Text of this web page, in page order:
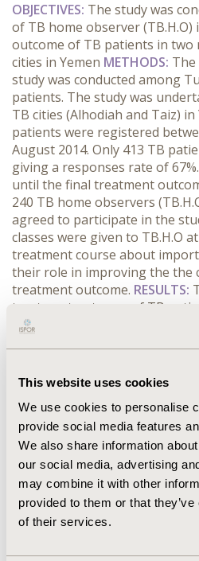
This website uses cookies
We use cookies to personalise
provide social media features
We also share information
our social media, advertising
may combine it with other
provided to them or that
of their services.
OBJECTIVES: The study was
of TB home observer
outcome of TB patients in two
cities in Yemen METHODS:
study was conducted among
patients. The study was
TB cities (Alhodiah and Taiz)
patients were registered
August 2014. Only 413 TB
giving a responses rate of
until the final treatment
240 TB home observers
agreed to participate in the
classes were given to TB.H.O
treatment course about
their role in improving the the
treatment outcome. RESULTS:
treatment outcome of TB
significant compared to those
Our finding is
National Tuberculosis Control
may enhance the success rate
CONFERENCE/VALUE IN
2016-09, ISPOR Asia Pacific
Value in Health, Vol. 19, No. 7